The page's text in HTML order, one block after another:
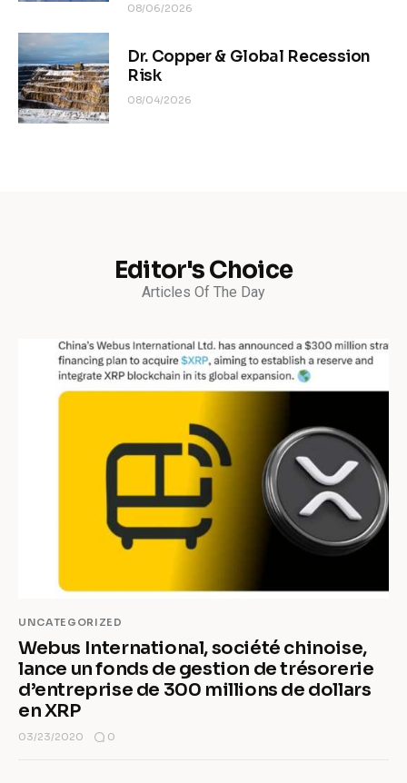
08/06/2026
Dr. Copper & Global Recession
Risk
08/04/2026
Editor's Choice
Articles Of The Day
UNCATEGORIZED
Webus International, société chinoise,
lance un fonds de gestion de trésorerie
d’entreprise de 300 millions de dollars
en XRP
03/23/2020 0